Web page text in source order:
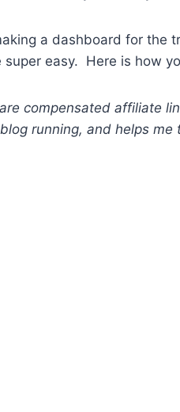
a dashboard for
easy. Here is how
compensated affiliate
running, and helps